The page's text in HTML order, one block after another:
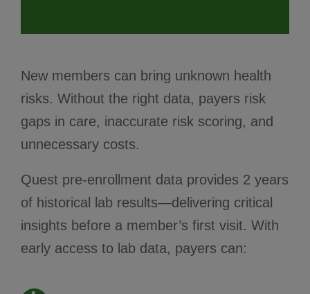
New members can bring unknown health
risks. Without the right data, payers risk
gaps in care, inaccurate risk scoring, and
unnecessary costs.
Quest pre-enrollment data provides 2 years
of historical lab results—delivering critical
insights before a member’s first visit. With
early access to lab data, payers can: